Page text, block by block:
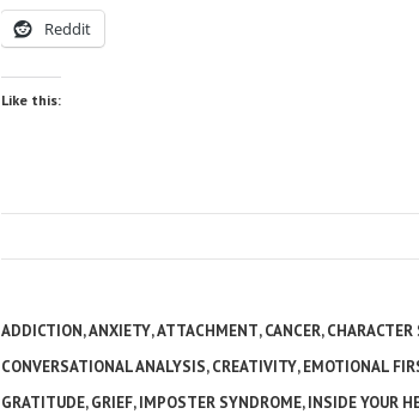
Reddit
Like this:
ADDICTION,ANXIETY,ATTACHMENT,CANCER,
CONVERSATIONAL ANALYSIS,CREATIVITY,EMOTIONAL
GRATITUDE,GRIEF,IMPOSTER SYNDROME,INSIDE YOUR